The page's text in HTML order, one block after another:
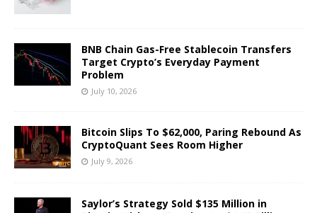
BNB Chain Gas-Free Stablecoin Transfers
Target Crypto’s Everyday Payment
Problem
July 10, 2026
Bitcoin Slips To $62,000, Paring Rebound As
CryptoQuant Sees Room Higher
July 9, 2026
Saylor’s Strategy Sold $135 Million in